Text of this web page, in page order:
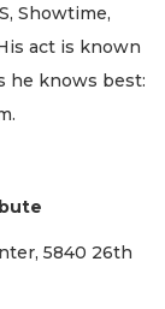
Showtime,
act is known
he knows best:
5840 26th